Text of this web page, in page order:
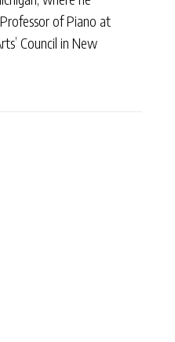
of Piano at
Council in New